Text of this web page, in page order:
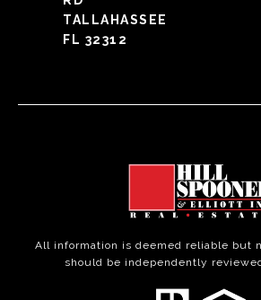
TALLAHASSEE
FL 32312
All information is deemed reliable but
should be independently